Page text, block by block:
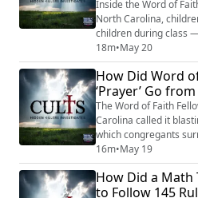
Inside the Word of
North Carolina,
children during class
told not to stop it.
described to the AP
classmate of having
them to the floor, and
worked as a teacher’s
18m•May 20
How Did Word
‘Prayer’ Go
The Word of Faith
Carolina called it
which congregants
screamed inches from
demons. According to
sessions lasted for
the practice escalated
16m•May 19
How Did a Math
to Follow 145